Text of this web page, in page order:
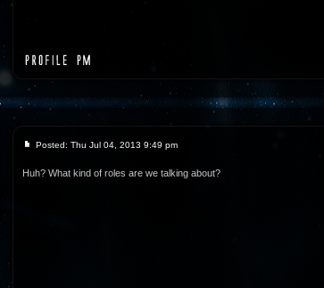
Posted: Thu Jul 04, 2013 9:49 pm
Huh? What kind of roles are we talking about?